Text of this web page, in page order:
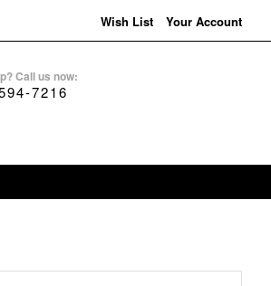
Wish List Your Account
Call us now:
7216